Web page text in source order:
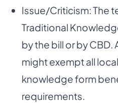
Issue/Criticism: The
Traditional
by the bill or by
might exempt all
knowledge form
requirements.